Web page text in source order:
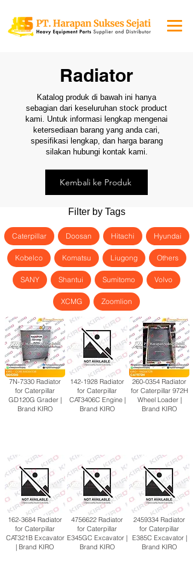
Radiator
Katalog produk di bawah ini hanya
sebagian dari keseluruhan stock product
kami. Untuk informasi lengkap mengenai
ketersediaan barang yang anda cari,
spesifikasi lengkap, dan harga barang
silakan hubungi kontak kami.
Kembali ke Produk
Filter by Tags
Caterpillar Doosan Hitachi Hyundai
Kobelco Komatsu Liugong Others
SANY Shantui Sumitomo Volvo
XCMG Zoomlion
7N-7330 Radiator
for Caterpillar
GD120G Grader |
Brand KIRO
162-3684 Radiator
for Caterpillar
CAT321B Excavator
| Brand KIRO
142-1928 Radiator
for Caterpillar
CAT3406C Engine |
Brand KIRO
4756622 Radiator
for Caterpillar
E345GC Excavator |
Brand KIRO
260-0354 Radiator
for Caterpillar 972H
Wheel Loader |
Brand KIRO
2459334 Radiator
for Caterpillar
E385C Excavator |
Brand KIRO